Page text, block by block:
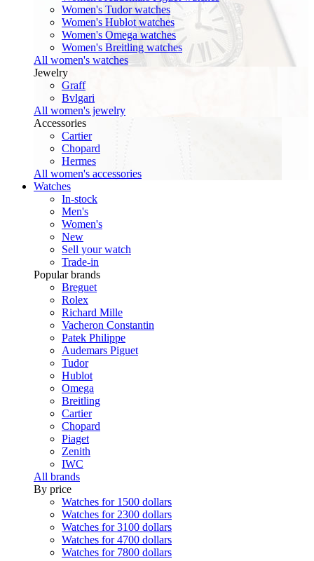
Women's Tudor watches
Women's Hublot watches
Women's Omega watches
Women's Breitling watches
All women's watches
Jewelry
Graff
Bvlgari
All women's jewelry
Accessories
Cartier
Chopard
Hermes
All women's accessories
Watches
In-stock
Men's
Women's
New
Sell your watch
Trade-in
Popular brands
Breguet
Rolex
Richard Mille
Vacheron Constantin
Patek Philippe
Audemars Piguet
Tudor
Hublot
Omega
Breitling
Cartier
Chopard
Piaget
Zenith
IWC
All brands
By price
Watches for 1500 dollars
Watches for 2300 dollars
Watches for 3100 dollars
Watches for 4700 dollars
Watches for 7800 dollars